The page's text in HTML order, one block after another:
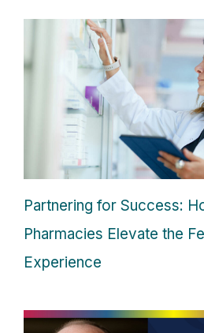
Partnering for Success:
Pharmacies Elevate the
Experience